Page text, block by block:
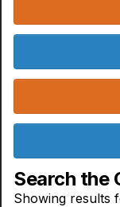
Search the
Showing results